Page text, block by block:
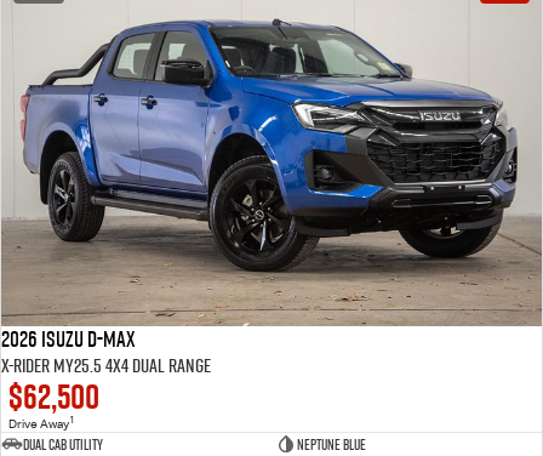
2026 Isuzu D-MAX
X-RIDER MY25.5 4X4 Dual Range
$62,500
Drive Away1
Dual Cab Utility
Neptune Blue